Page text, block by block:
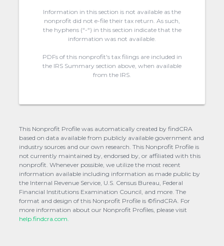
Information in this section is not available as the
nonprofit did not e-file their tax return. As such,
the hyphens (“-“) in this section indicate that the
information was not available.
PDFs of this nonprofit's tax filings are included in
the IRS Summary section above, when available
from the IRS.
This Nonprofit Profile was automatically created by findCRA
based on data available from publicly available government and
industry sources and our own research. This Nonprofit Profile is
not currently maintained by, endorsed by, or affiliated with this
nonprofit. Whenever possible, we utilize the most recent
information available including information as made public by
the Internal Revenue Service, U.S. Census Bureau, Federal
Financial Institutions Examination Council, and more. The
format and design of this Nonprofit Profile is ©findCRA. For
more information about our Nonprofit Profiles, please visit
help.findcra.com.